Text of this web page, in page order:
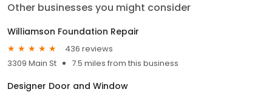
Other businesses you might consider
Williamson Foundation Repair
436 reviews
3309 Main St
7.5 miles from this business
Designer Door and Window